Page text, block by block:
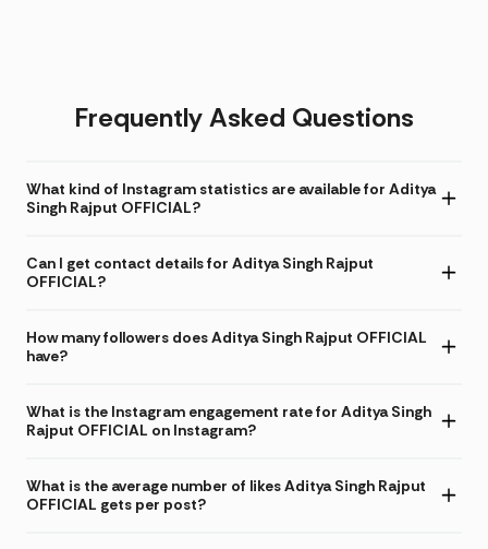
Frequently Asked Questions
What kind of Instagram statistics are available for Aditya
Singh Rajput OFFICIAL?
Can I get contact details for Aditya Singh Rajput
OFFICIAL?
How many followers does Aditya Singh Rajput OFFICIAL
have?
What is the Instagram engagement rate for Aditya Singh
Rajput OFFICIAL on Instagram?
What is the average number of likes Aditya Singh Rajput
OFFICIAL gets per post?